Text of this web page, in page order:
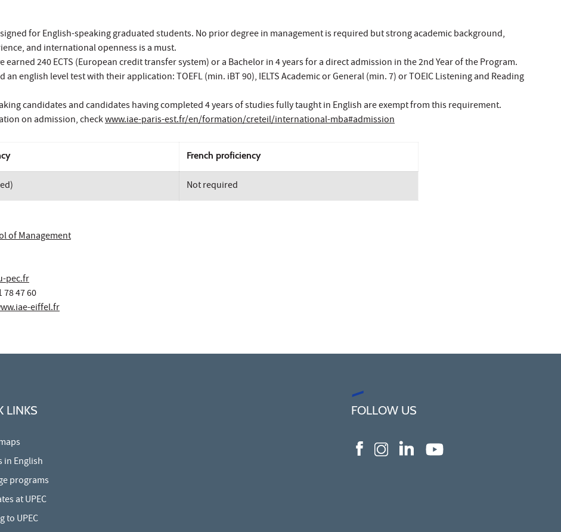
for English-speaking graduated students. No prior degree in management is required but strong academic background,
and international openness is a must.
earned 240 ECTS (European credit transfer system) or a Bachelor in 4 years for a direct admission in the 2nd Year of the Program.
an english level test with their application: TOEFL (min. iBT 90), IELTS Academic or General (min. 7) or TOEIC Listening and Reading
candidates and candidates having completed 4 years of studies fully taught in English are exempt from this requirement.
on admission, checkwww.iae-paris-est.fr/en/formation/creteil/international-mba#admission
French proficiency
Not required
of Management
pec.fr
78 47 60
eiffel.fr
LINKS
in English
programs
at UPEC
to UPEC
FOLLOW US